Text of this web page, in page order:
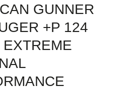
GUNNER
+P 124